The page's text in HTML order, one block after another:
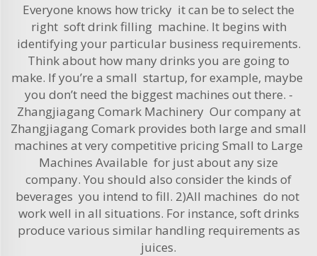
Everyone knows how tricky it can be to select the
right soft drink filling machine. It begins with
identifying your particular business requirements.
Think about how many drinks you are going to
make. If you’re a small startup, for example, maybe
you don’t need the biggest machines out there. -
Zhangjiagang Comark Machinery Our company at
Zhangjiagang Comark provides both large and small
machines at very competitive pricing Small to Large
Machines Available for just about any size
company. You should also consider the kinds of
beverages you intend to fill. 2)All machines do not
work well in all situations. For instance, soft drinks
produce various similar handling requirements as
juices.